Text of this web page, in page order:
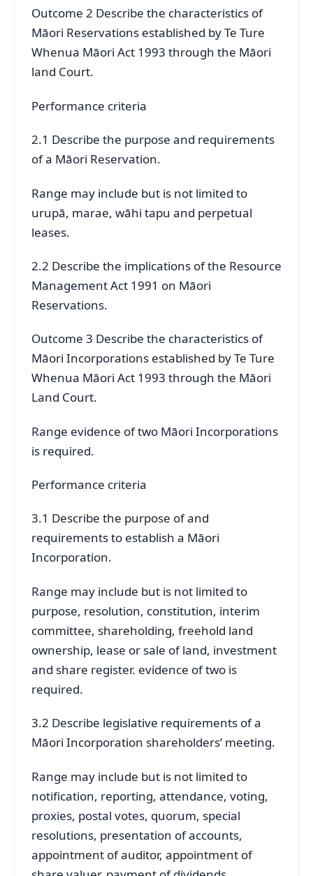
Outcome 2 Describe the characteristics of
Māori Reservations established by Te Ture
Whenua Māori Act 1993 through the Māori
land Court.
Performance criteria
2.1 Describe the purpose and requirements
of a Māori Reservation.
Range may include but is not limited to
urupā, marae, wāhi tapu and perpetual
leases.
2.2 Describe the implications of the Resource
Management Act 1991 on Māori
Reservations.
Outcome 3 Describe the characteristics of
Māori Incorporations established by Te Ture
Whenua Māori Act 1993 through the Māori
Land Court.
Range evidence of two Māori Incorporations
is required.
Performance criteria
3.1 Describe the purpose of and
requirements to establish a Māori
Incorporation.
Range may include but is not limited to
purpose, resolution, constitution, interim
committee, shareholding, freehold land
ownership, lease or sale of land, investment
and share register. evidence of two is
required.
3.2 Describe legislative requirements of a
Māori Incorporation shareholders’ meeting.
Range may include but is not limited to
notification, reporting, attendance, voting,
proxies, postal votes, quorum, special
resolutions, presentation of accounts,
appointment of auditor, appointment of